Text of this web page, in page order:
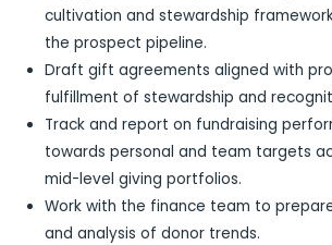
cultivation and stewardship
the prospect pipeline.
Draft gift agreements aligned with
fulfillment of stewardship and
Track and report on fundraising
towards personal and team targets
mid-level giving portfolios.
Work with the finance team to
and analysis of donor trends.